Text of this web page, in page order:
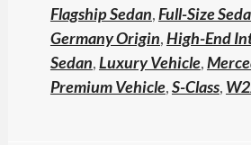
Flagship Sedan,Full-Size
Germany Origin,High-End
Sedan,Luxury Vehicle,
Premium Vehicle,S-Class,